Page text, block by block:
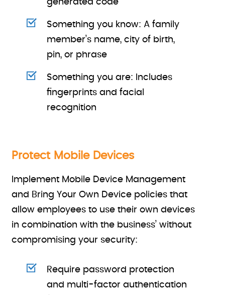
generated code
Something you know: A family
member’s name, city of birth,
pin, or phrase
Something you are: Includes
fingerprints and facial
recognition
Protect Mobile Devices
Implement Mobile Device Management
and Bring Your Own Device policies that
allow employees to use their own devices
in combination with the business’ without
compromising your security:
Require password protection
and multi-factor authentication